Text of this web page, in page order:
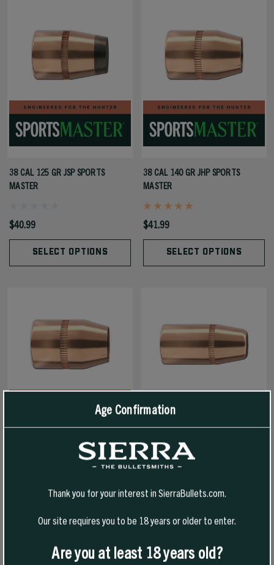
38 CAL 125 GR JSP SPORTS
MASTER
$40.99
SELECT OPTIONS
38 CAL 140 GR JHP SPORTS
MASTER
$41.99
SELECT OPTIONS
38 CAL 125 GR JHP SPORTS
38 CAL 180 GR FPJ TOURNAMENT
Age Confirmation
Thank you for your interest in SierraBullets.com.
Our site requires you to be 18 years or older to enter.
Are you at least 18 years old?